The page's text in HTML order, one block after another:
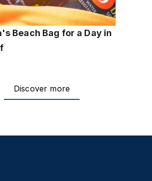
Beach Bag for a Day in
Discover more